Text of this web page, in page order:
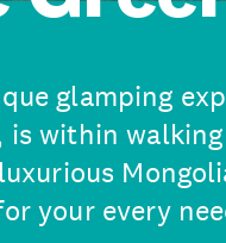
glamping
is within
your every